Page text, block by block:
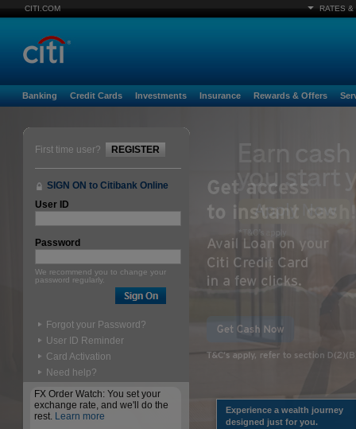
CITI.COM RATES &
Banking Credit Cards Investments Insurance Rewards & Offers
Experience a wealth journey
designed just for you.
First time user? REGISTER
SIGN ON to Citibank Online
User ID
Password
We recommend you to change your
password regularly.
Forgot your Password?
User ID Reminder
Card Activation
Need help?
FX Order Watch: You set your
exchange rate, and we'll do the
rest. Learn more